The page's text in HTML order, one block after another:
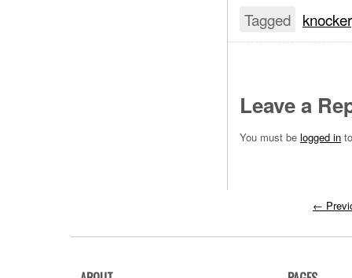
Tagged knocker
Leave a
You must be logged in
←